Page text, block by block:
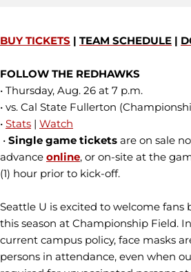
BUY TICKETS | TEAM SCHEDULE |
FOLLOW THE REDHAWKS
• Thursday, Aug. 26 at 7 p.m.
• vs. Cal State Fullerton
• Stats | Watch
• Single game tickets are on sale
advance online, or on-site at the
(1) hour prior to kick-off.
Seattle U is excited to welcome fans
this season at Championship Field.
current campus policy, face masks
persons in attendance, even when